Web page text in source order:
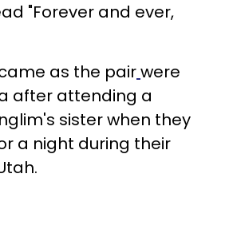
"Forever and ever,
as the pairwere
after attending a
sister when they
a night during their